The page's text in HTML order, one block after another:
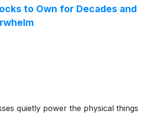
to Own for Decades and
quietly power the physical things